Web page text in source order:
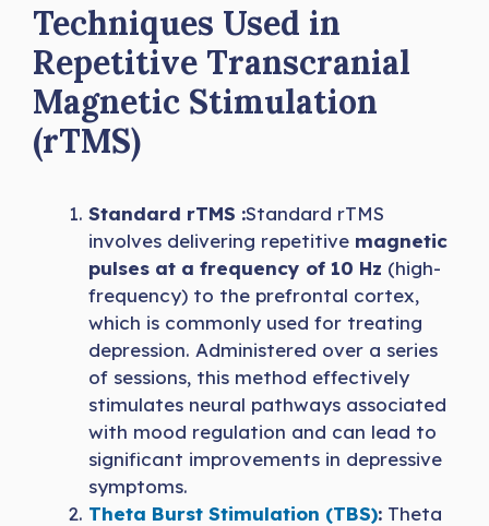
Techniques Used in
Repetitive Transcranial
Magnetic Stimulation
(rTMS)
Standard rTMS :Standard rTMS
involves delivering repetitive magnetic
pulses at a frequency of 10 Hz (high-
frequency) to the prefrontal cortex,
which is commonly used for treating
depression. Administered over a series
of sessions, this method effectively
stimulates neural pathways associated
with mood regulation and can lead to
significant improvements in depressive
symptoms.
Theta Burst Stimulation (TBS): Theta